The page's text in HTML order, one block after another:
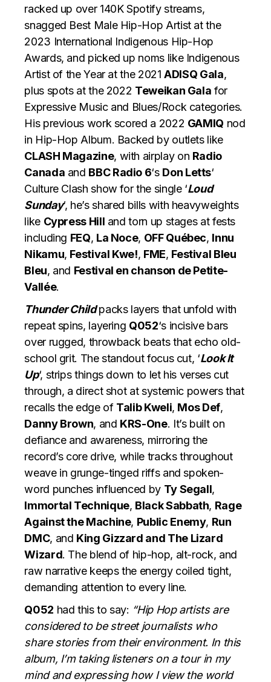
racked up over 140K Spotify streams,
snagged Best Male Hip-Hop Artist at the
2023 International Indigenous Hip-Hop
Awards, and picked up noms like Indigenous
Artist of the Year at the 2021ADISQ Gala,
plus spots at the 2022 Teweikan Gala for
Expressive Music and Blues/Rock categories.
His previous work scored a 2022 GAMIQ nod
in Hip-Hop Album. Backed by outlets like
CLASH Magazine, with airplay on Radio
Canada and BBC Radio 6‘s Don Letts‘
Culture Clash show for the single ‘Loud
Sunday‘, he’s shared bills with heavyweights
like Cypress Hill and torn up stages at fests
including FEQ, La Noce, OFF Québec, Innu
Nikamu, Festival Kwe!, FME, Festival Bleu
Bleu, and Festival en chanson de Petite-
Vallée.
Thunder Childpacks layers that unfold with
repeat spins, layering Q052‘s incisive bars
over rugged, throwback beats that echo old-
school grit. The standout focus cut, ‘Look It
Up‘, strips things down to let his verses cut
through, a direct shot at systemic powers that
recalls the edge of Talib Kweli, Mos Def,
Danny Brown, and KRS-One. It’s built on
defiance and awareness, mirroring the
record’s core drive, while tracks throughout
weave in grunge-tinged riffs and spoken-
word punches influenced by Ty Segall,
Immortal Technique, Black Sabbath, Rage
Against the Machine, Public Enemy, Run
DMC, and King Gizzard and The Lizard
Wizard. The blend of hip-hop, alt-rock, and
raw narrative keeps the energy coiled tight,
demanding attention to every line.
Q052 had this to say: “Hip Hop artists are
considered to be street journalists who
share stories from their environment. In this
album, I’m taking listeners on a tour in my
mind and expressing how I view the world